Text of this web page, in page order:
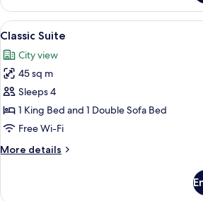
Quadruple
Room,
2
Beds
View
all
photos
for
Classic
Suite
A
6
Classic Suite
City view
45 sq m
Sleeps 4
1 King Bed and 1 Double Sofa Bed
Free Wi-Fi
More details
More